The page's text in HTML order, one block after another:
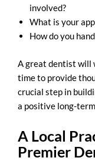
involved?
What is your
How do you
A great dentist will
time to provide
crucial step in
a positive long-
A Local
Premier